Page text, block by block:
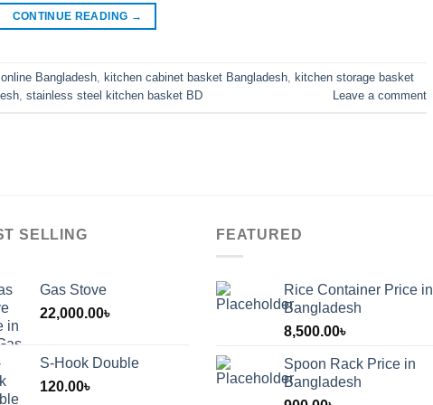
CONTINUE READING →
Bangladesh kitchen cabinet basket Bangladesh
kitchen storage basket
stainless steel kitchen basket BD Leave a comment
SELLING
Gas Stove
22,000.00৳
S-Hook Double
120.00৳
FEATURED
Rice Container Price in
Bangladesh
8,500.00৳
Spoon Rack Price in
Bangladesh